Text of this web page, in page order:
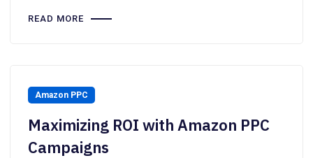
READ MORE
Amazon PPC
Maximizing ROI with Amazon PPC
Campaigns